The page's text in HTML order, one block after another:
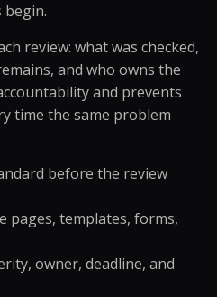
begin.
review: what was checked,
and who owns the
and prevents
time the same problem
before the review
pages, templates, forms,
owner, deadline, and